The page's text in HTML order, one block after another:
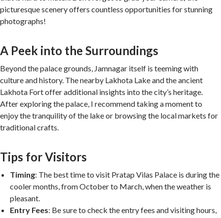
picturesque scenery offers countless opportunities for stunning
photographs!
A Peek into the Surroundings
Beyond the palace grounds, Jamnagar itself is teeming with
culture and history. The nearby Lakhota Lake and the ancient
Lakhota Fort offer additional insights into the city’s heritage.
After exploring the palace, I recommend taking a moment to
enjoy the tranquility of the lake or browsing the local markets for
traditional crafts.
Tips for Visitors
Timing: The best time to visit Pratap Vilas Palace is during the
cooler months, from October to March, when the weather is
pleasant.
Entry Fees: Be sure to check the entry fees and visiting hours,